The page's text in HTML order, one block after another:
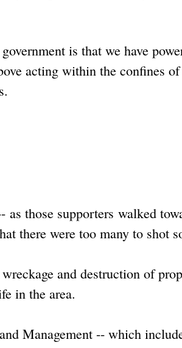
is that we have
acting within the confines
those supporters walked
there were too many to shot
and destruction of
in the area.
Management -- which